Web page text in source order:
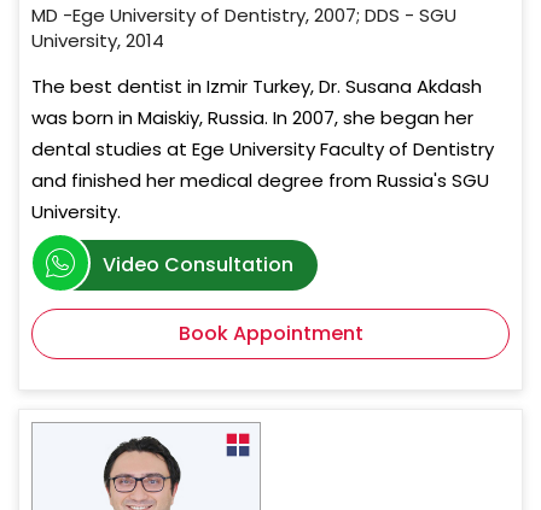
MD -Ege University of Dentistry, 2007; DDS - SGU
University, 2014
The best dentist in Izmir Turkey, Dr. Susana Akdash
was born in Maiskiy, Russia. In 2007, she began her
dental studies at Ege University Faculty of Dentistry
and finished her medical degree from Russia's SGU
University.
Video Consultation
Book Appointment